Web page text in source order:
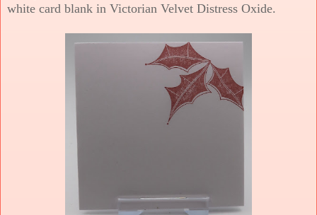
white card blank in Victorian Velvet Distress Oxide.